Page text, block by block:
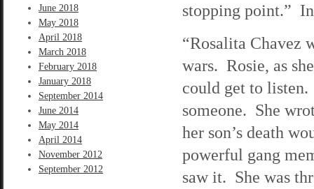
June 2018
May 2018
April 2018
March 2018
February 2018
January 2018
September 2014
June 2014
May 2014
April 2014
November 2012
September 2012
stopping point.”
“Rosalita Chavez
wars. Rosie, as
could get to listen.
someone. She
her son’s death
powerful gang
saw it. She was